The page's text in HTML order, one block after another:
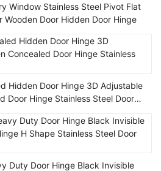
Window Stainless Steel Pivot Flat
Wooden Door Hidden Door Hinge
Hidden Door Hinge 3D Adjustable
Door Hinge Stainless Steel Door
Duty Door Hinge Black Invisible